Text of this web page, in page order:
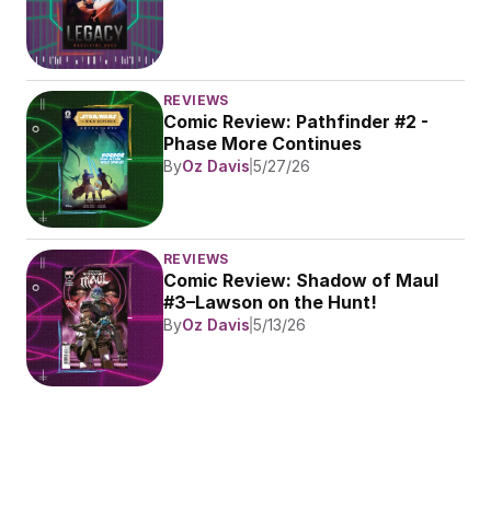
REVIEWS
Comic Review: Pathfinder #2 -
Phase More Continues
ByOz Davis 5/27/26
REVIEWS
Comic Review: Shadow of Maul
#3–Lawson on the Hunt!
ByOz Davis 5/13/26